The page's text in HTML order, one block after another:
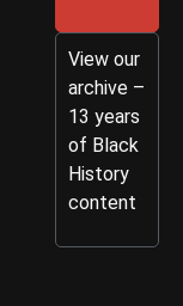
View our
archive –
13 years
of Black
History
content